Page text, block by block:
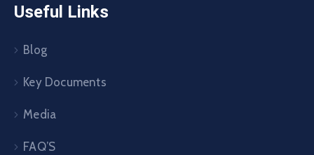
Useful Links
Blog
Key Documents
Media
FAQ’S